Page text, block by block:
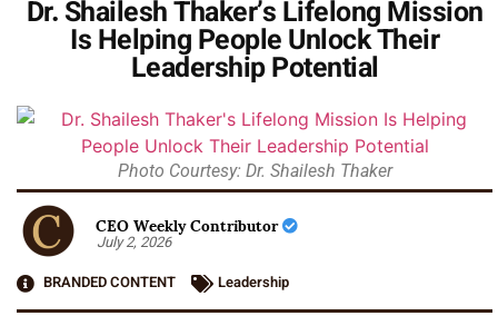
Dr. Shailesh Thaker’s Lifelong Mission
Is Helping People Unlock Their
Leadership Potential
Photo Courtesy: Dr. Shailesh Thaker
CEO Weekly Contributor
July 2, 2026
BRANDED CONTENT
Leadership